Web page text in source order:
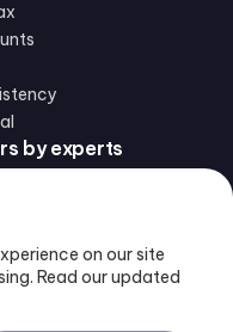
by experts
on our site
Read our updated